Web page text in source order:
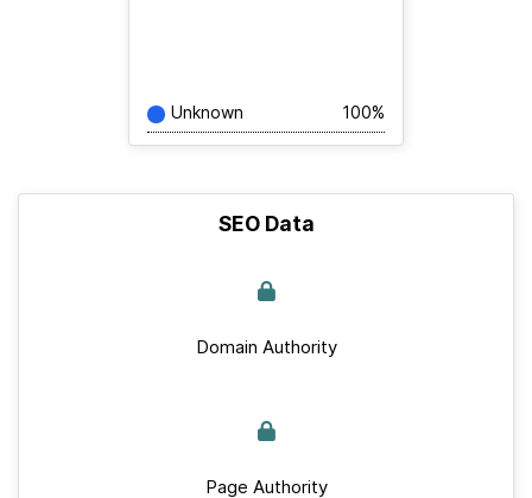
Unknown 100%
SEO Data
Domain Authority
Page Authority